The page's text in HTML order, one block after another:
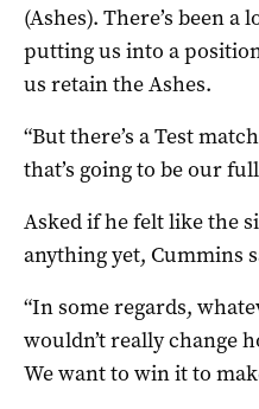
(Ashes). There’s been
putting us into a
us retain the Ashes.
“But there’s a Test
that’s going to be our
Asked if he felt like the
anything yet, Cummins
“In some regards,
wouldn’t really change
We want to win it to